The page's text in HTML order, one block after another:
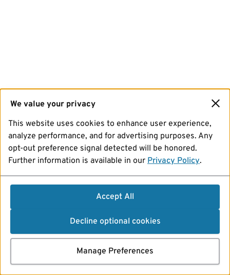
We value your privacy
This website uses cookies to enhance user experience,
analyze performance, and for advertising purposes. Any
opt-out preference signal detected will be honored.
Further information is available in our Privacy Policy.
Accept All
Decline optional cookies
Manage Preferences